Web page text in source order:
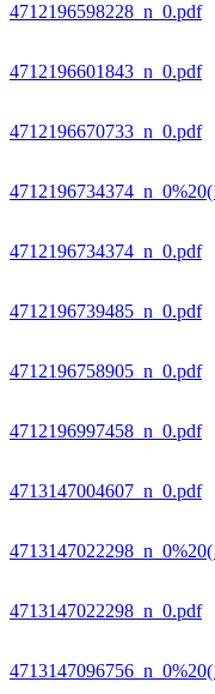
4712196598228_n_0.pdf
4712196601843_n_0.pdf
4712196670733_n_0.pdf
4712196734374_n_0.pdf
4712196739485_n_0.pdf
4712196758905_n_0.pdf
4712196997458_n_0.pdf
4713147004607_n_0.pdf
4713147022298_n_0.pdf